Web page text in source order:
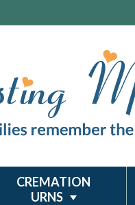
CREMATION
URNS